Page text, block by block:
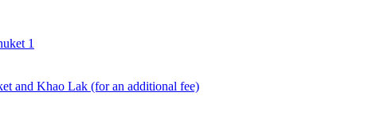
and Khao Lak (for an additional fee)